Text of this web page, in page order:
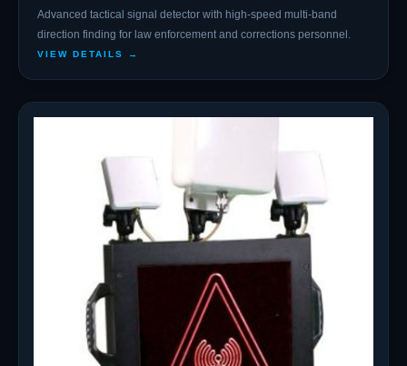
Advanced tactical signal detector with high-speed multi-band
direction finding for law enforcement and corrections personnel.
VIEW DETAILS →